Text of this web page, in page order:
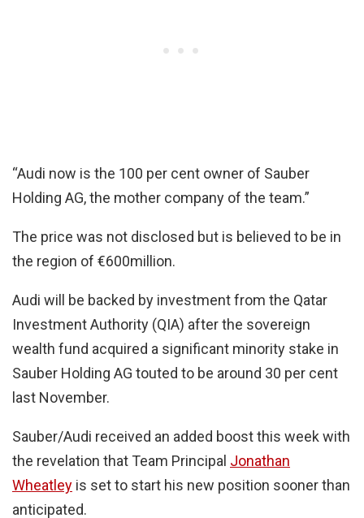
“Audi now is the 100 per cent owner of Sauber
Holding AG, the mother company of the team.”
The price was not disclosed but is believed to be in
the region of €600million.
Audi will be backed by investment from the Qatar
Investment Authority (QIA) after the sovereign
wealth fund acquired a significant minority stake in
Sauber Holding AG touted to be around 30 per cent
last November.
Sauber/Audi received an added boost this week with
the revelation that Team Principal Jonathan
Wheatley is set to start his new position sooner than
anticipated.